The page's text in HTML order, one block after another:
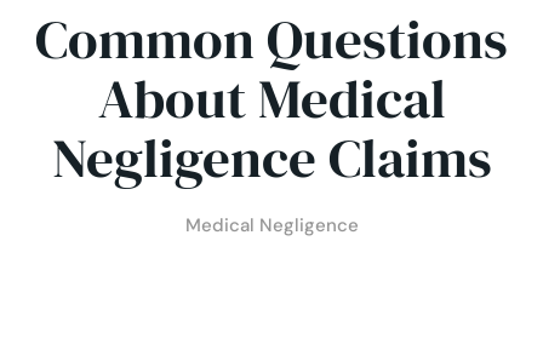
Common Questions
About Medical
Negligence Claims
Medical Negligence